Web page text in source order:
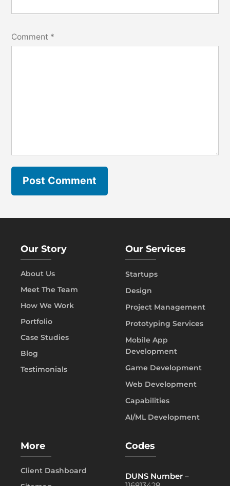
Comment *
Our Story
About Us
Meet The Team
How We Work
Portfolio
Case Studies
Blog
Testimonials
Our Services
Startups
Design
Project Management
Prototyping Services
Mobile App
Development
Game Development
Web Development
Capabilities
AI/ML Development
More
Client Dashboard
Codes
DUNS Number –